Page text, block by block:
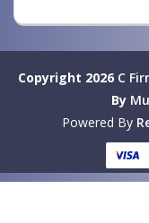
Copyright 2026 C
By
Powered By